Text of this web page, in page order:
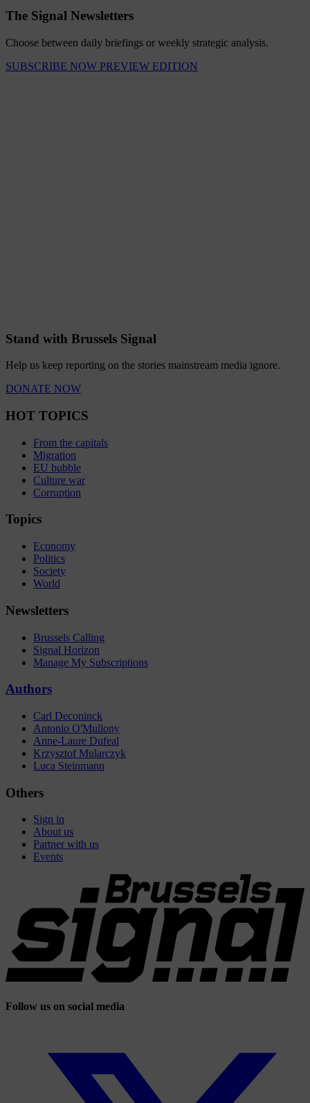
The Signal Newsletters
Choose between daily briefings or weekly strategic analysis.
SUBSCRIBE NOW PREVIEW EDITION
Stand with Brussels Signal
Help us keep reporting on the stories mainstream media ignore.
DONATE NOW
HOT TOPICS
From the capitals
Migration
EU bubble
Culture war
Corruption
Topics
Economy
Politics
Society
World
Newsletters
Brussels Calling
Signal Horizon
Manage My Subscriptions
Authors
Carl Deconinck
Antonio O'Mullony
Anne-Laure Dufeal
Krzysztof Mularczyk
Luca Steinmann
Others
Sign in
About us
Partner with us
Events
Follow us on social media